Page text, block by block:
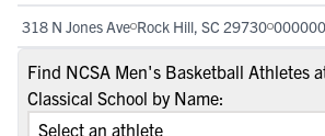
318 N Jones Ave Rock Hill, SC 29730
Find NCSA Men's Basketball Athletes
Classical School by Name: